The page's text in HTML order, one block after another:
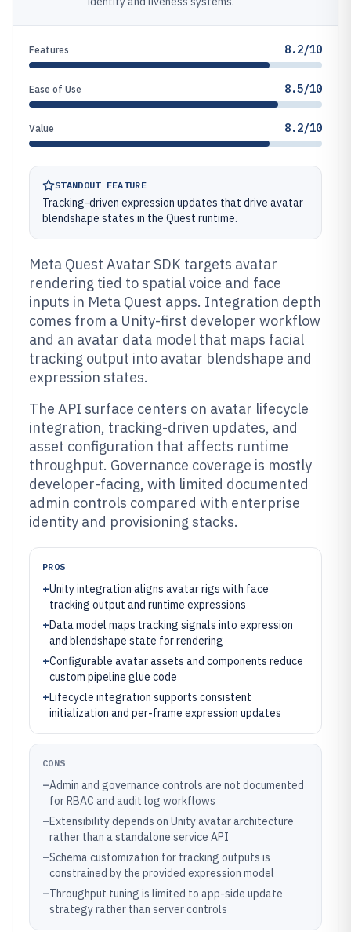
Features 8.2/10
Ease of Use 8.5/10
Value 8.2/10
STANDOUT FEATURE
Tracking-driven expression updates that drive avatar
blendshape states in the Quest runtime.
Meta Quest Avatar SDK targets avatar
rendering tied to spatial voice and face
inputs in Meta Quest apps. Integration depth
comes from a Unity-first developer workflow
and an avatar data model that maps facial
tracking output into avatar blendshape and
expression states.
The API surface centers on avatar lifecycle
integration, tracking-driven updates, and
asset configuration that affects runtime
throughput. Governance coverage is mostly
developer-facing, with limited documented
admin controls compared with enterprise
identity and provisioning stacks.
PROS
+Unity integration aligns avatar rigs with face
tracking output and runtime expressions
+Data model maps tracking signals into expression
and blendshape state for rendering
+Configurable avatar assets and components reduce
custom pipeline glue code
+Lifecycle integration supports consistent
initialization and per-frame expression updates
CONS
–Admin and governance controls are not documented
for RBAC and audit log workflows
–Extensibility depends on Unity avatar architecture
rather than a standalone service API
–Schema customization for tracking outputs is
constrained by the provided expression model
–Throughput tuning is limited to app-side update
strategy rather than server controls